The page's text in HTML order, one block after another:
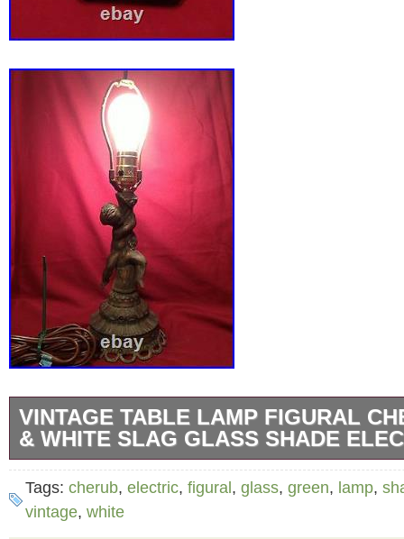
VINTAGE TABLE LAMP FIGURAL
& WHITE SLAG GLASS SHADE
Vintage Green & White Slag Glass Shade
Cherub Electric Table Lamp apprx 11″ x 18″.
Tags: cherub, electric, figural, glass, green, lamp,
vintage, white